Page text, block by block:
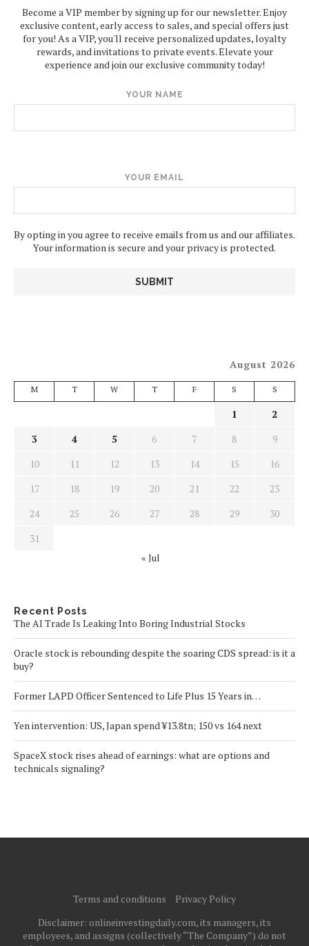
Become a VIP member by signing up for our newsletter. Enjoy
exclusive content, early access to sales, and special offers just
for you! As a VIP, you'll receive personalized updates, loyalty
rewards, and invitations to private events. Elevate your
experience and join our exclusive community today!
YOUR NAME
YOUR EMAIL
By opting in you agree to receive emails from us and our affiliates.
Your information is secure and your privacy is protected.
August 2026
M T W T F S S
1
2
3
4 5 6 7 8
9
10
11 12 13 14 15
16
17
18 19 20 21 22
23
24
25 26 27 28 29
30
31
« Jul
Recent Posts
The AI Trade Is Leaking Into Boring Industrial Stocks
Oracle stock is rebounding despite the soaring CDS spread: is it a
buy?
Former LAPD Officer Sentenced to Life Plus 15 Years in…
Yen intervention: US, Japan spend ¥13.8tn; 150 vs 164 next
SpaceX stock rises ahead of earnings: what are options and
technicals signaling?
Terms and conditions
Privacy Policy
Disclaimer: onlineinvestingdaily.com, its managers, its
employees, and assigns (collectively “The Company”) do not